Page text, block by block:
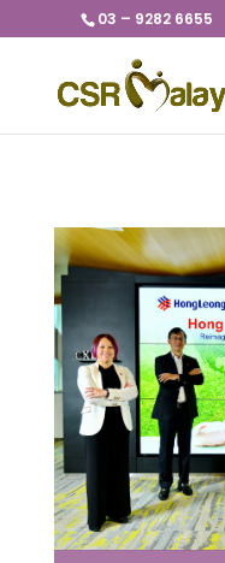
03 – 9282 6655